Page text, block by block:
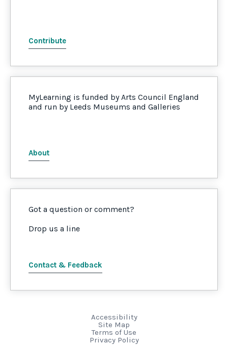
Contribute
MyLearning is funded by Arts Council England
and run by Leeds Museums and Galleries
About
Got a question or comment?
Drop us a line
Contact & Feedback
Accessibility
Site Map
Terms of Use
Privacy Policy